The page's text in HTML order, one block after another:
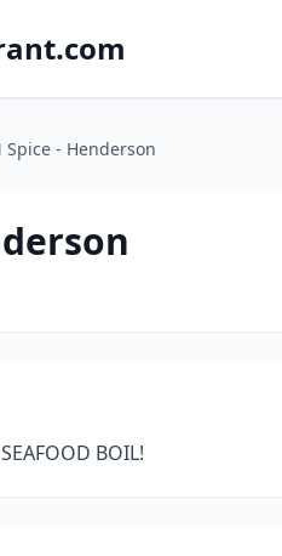
Spice - Henderson
BOIL!